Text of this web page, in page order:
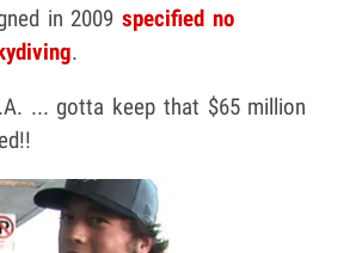
in 2009specified no
.
... gotta keep that $65 million